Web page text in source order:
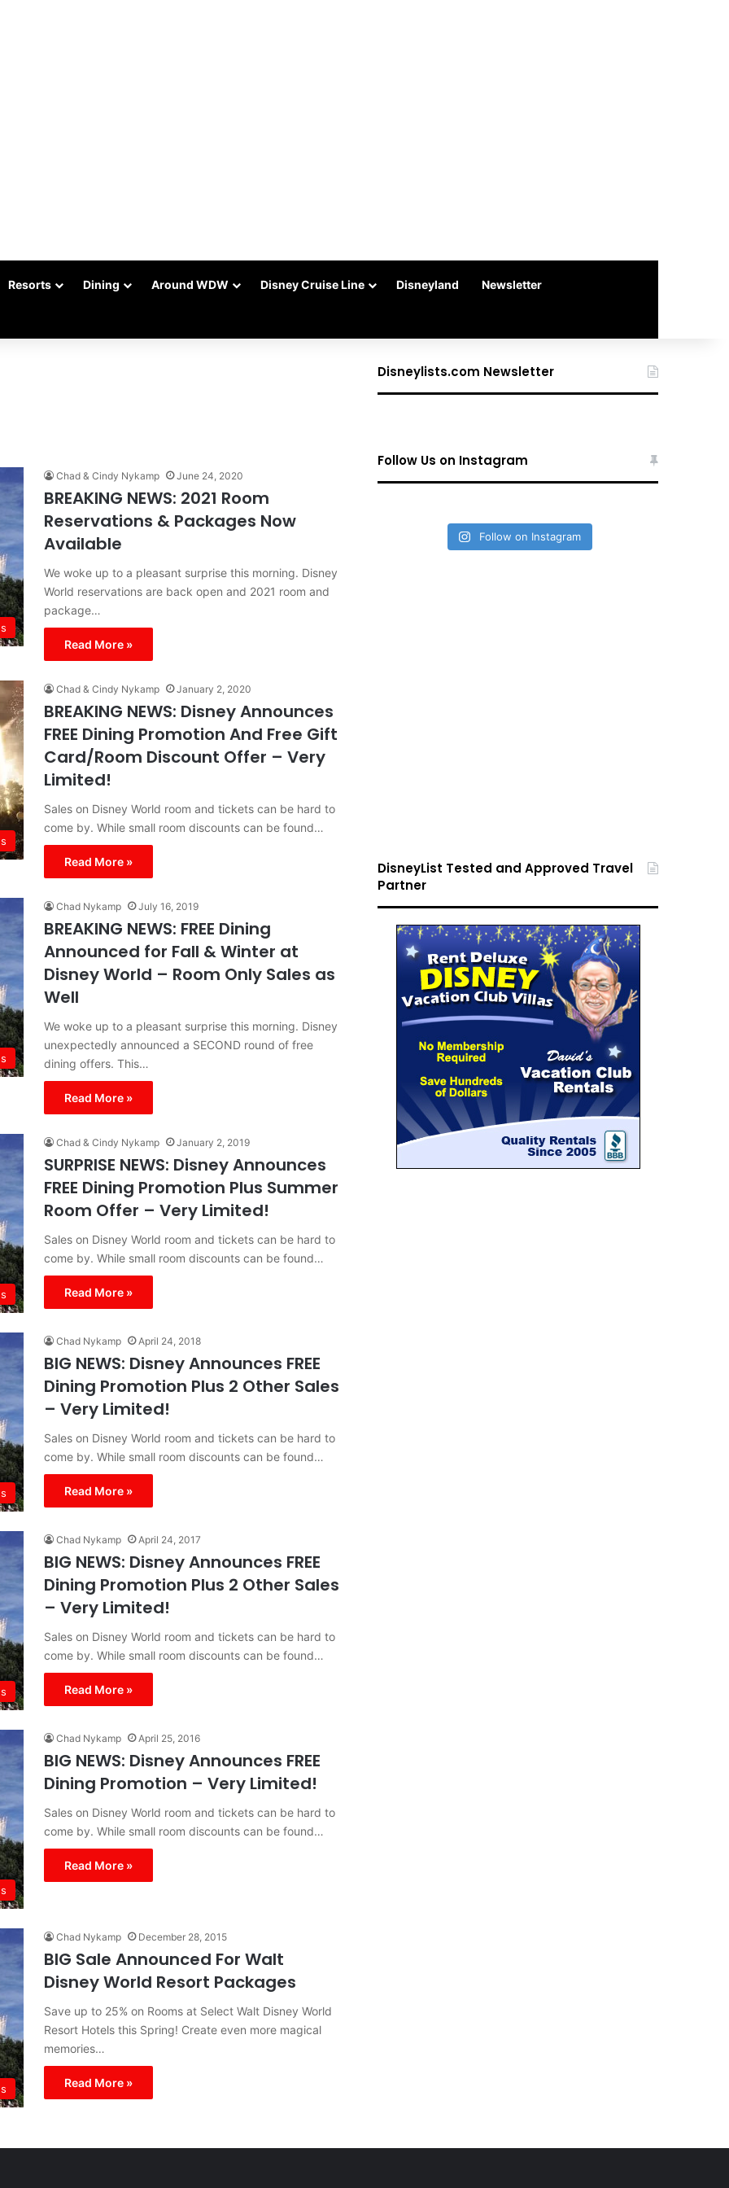
Resorts Dining Around WDW Disney Cruise Line Disneyland Newsletter
Chad & Cindy Nykamp June 24, 2020
BREAKING NEWS: 2021 Room
Reservations & Packages Now
Available
We woke up to a pleasant surprise this morning. Disney
World reservations are back open and 2021 room and
package…
Read More »
Chad & Cindy Nykamp January 2, 2020
BREAKING NEWS: Disney Announces
FREE Dining Promotion And Free Gift
Card/Room Discount Offer – Very
Limited!
Sales on Disney World room and tickets can be hard to
come by. While small room discounts can be found…
Read More »
Chad Nykamp July 16, 2019
BREAKING NEWS: FREE Dining
Announced for Fall & Winter at
Disney World – Room Only Sales as
Well
We woke up to a pleasant surprise this morning. Disney
unexpectedly announced a SECOND round of free
dining offers. This…
Read More »
Chad & Cindy Nykamp January 2, 2019
SURPRISE NEWS: Disney Announces
FREE Dining Promotion Plus Summer
Room Offer – Very Limited!
Sales on Disney World room and tickets can be hard to
come by. While small room discounts can be found…
Read More »
Chad Nykamp April 24, 2018
BIG NEWS: Disney Announces FREE
Dining Promotion Plus 2 Other Sales
– Very Limited!
Sales on Disney World room and tickets can be hard to
come by. While small room discounts can be found…
Read More »
Chad Nykamp April 24, 2017
BIG NEWS: Disney Announces FREE
Dining Promotion Plus 2 Other Sales
– Very Limited!
Sales on Disney World room and tickets can be hard to
come by. While small room discounts can be found…
Read More »
Chad Nykamp April 25, 2016
BIG NEWS: Disney Announces FREE
Dining Promotion – Very Limited!
Sales on Disney World room and tickets can be hard to
come by. While small room discounts can be found…
Read More »
Chad Nykamp December 28, 2015
BIG Sale Announced For Walt
Disney World Resort Packages
Save up to 25% on Rooms at Select Walt Disney World
Resort Hotels this Spring! Create even more magical
memories…
Read More »
Disneylists.com Newsletter
Follow Us on Instagram
Follow on Instagram
DisneyList Tested and Approved Travel
Partner